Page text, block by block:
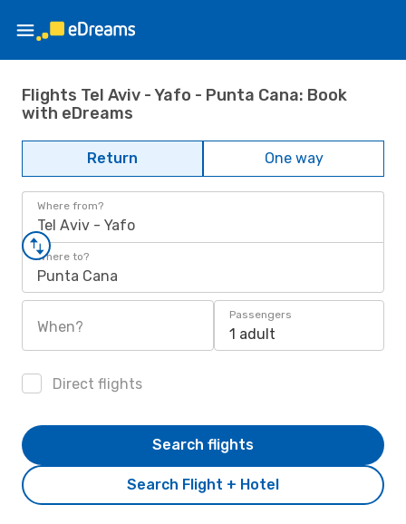
Flights Tel Aviv - Yafo - Punta Cana: Book
with eDreams
Return One way
Where from?
Tel Aviv - Yafo
Where to?
Punta Cana
When?
Passengers
1 adult
Direct flights
Search Flight + Hotel
Search flights